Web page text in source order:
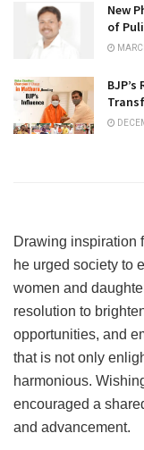
New
of
Drawing inspiration
he urged society to
women and
resolution to
opportunities, and
that is not only
harmonious.
encouraged a
and advancement.